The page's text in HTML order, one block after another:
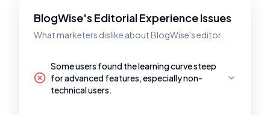
BlogWise's Editorial Experience Issues
What marketers dislike about BlogWise's editor.
Some users found the learning curve steep
for advanced features, especially non-
technical users.